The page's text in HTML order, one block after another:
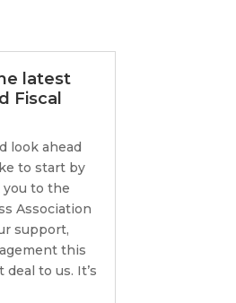
latest
Fiscal
look ahead
to start by
you to the
Association
support,
this
to us. It’s